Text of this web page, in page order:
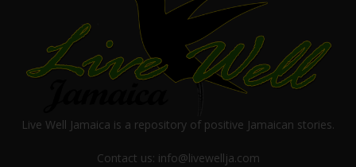
Live Well Jamaica is a repository of positive Jamaican stories.
Contact us: info@livewellja.com